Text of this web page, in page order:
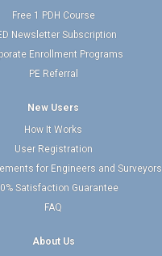
Free 1 PDH Course
Newsletter Subscription
Enrollment Programs
PE Referral
New Users
How It Works
User Registration
for Engineers and Surveyors
Satisfaction Guarantee
FAQ
About Us